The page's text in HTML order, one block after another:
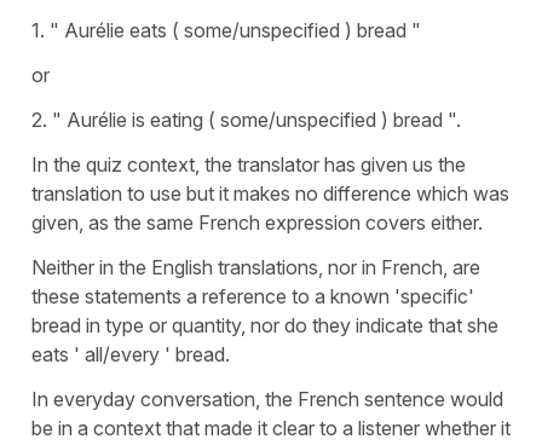
1. " Aurélie eats ( some/unspecified ) bread "
or
2. " Aurélie is eating ( some/unspecified ) bread ".
In the quiz context, the translator has given us the
translation to use but it makes no difference which was
given, as the same French expression covers either.
Neither in the English translations, nor in French, are
these statements a reference to a known 'specific'
bread in type or quantity, nor do they indicate that she
eats ' all/every ' bread.
In everyday conversation, the French sentence would
be in a context that made it clear to a listener whether it